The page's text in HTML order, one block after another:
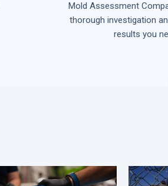
Mold Assessment
thorough investigation
results you